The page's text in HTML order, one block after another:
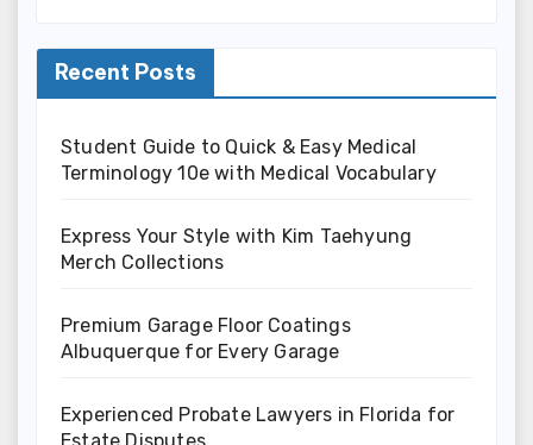
Recent Posts
Student Guide to Quick & Easy Medical
Terminology 10e with Medical Vocabulary
Express Your Style with Kim Taehyung
Merch Collections
Premium Garage Floor Coatings
Albuquerque for Every Garage
Experienced Probate Lawyers in Florida for